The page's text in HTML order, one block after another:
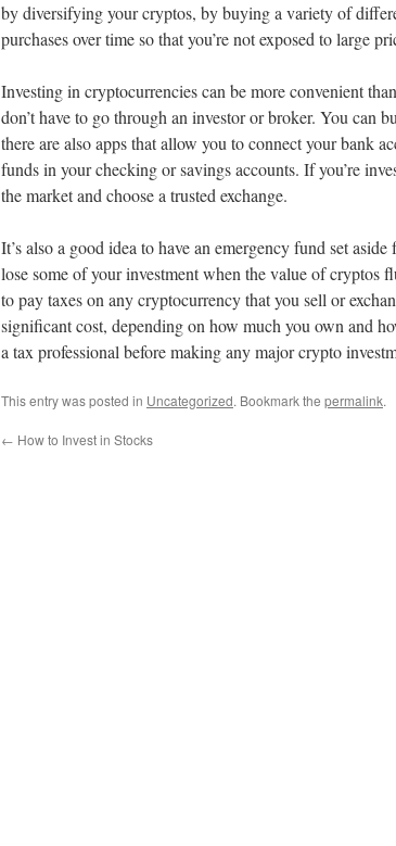
by diversifying your cryptos, by buying a variety of
purchases over time so that you’re not exposed to large
Investing in cryptocurrencies can be more convenient
don’t have to go through an investor or broker. You can
there are also apps that allow you to connect your bank
funds in your checking or savings accounts. If you’re
the market and choose a trusted exchange.
It’s also a good idea to have an emergency fund set
lose some of your investment when the value of cryptos
to pay taxes on any cryptocurrency that you sell or
significant cost, depending on how much you own and
a tax professional before making any major crypto
This entry was posted in Uncategorized. Bookmark the permalink.
← How to Invest in Stocks